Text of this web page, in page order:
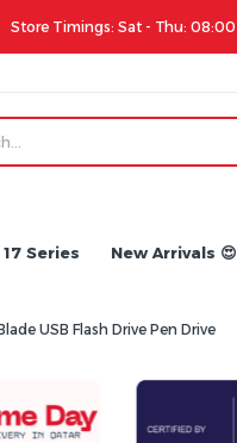
Series New Arrivals 😍
USB Flash Drive Pen Drive